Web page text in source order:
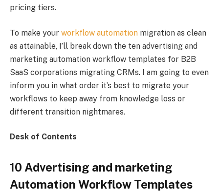
pricing tiers.
To make your workflow automation migration as clean
as attainable, I’ll break down the ten advertising and
marketing automation workflow templates for B2B
SaaS corporations migrating CRMs. I am going to even
inform you in what order it’s best to migrate your
workflows to keep away from knowledge loss or
different transition nightmares.
Desk of Contents
10 Advertising and marketing
Automation Workflow Templates